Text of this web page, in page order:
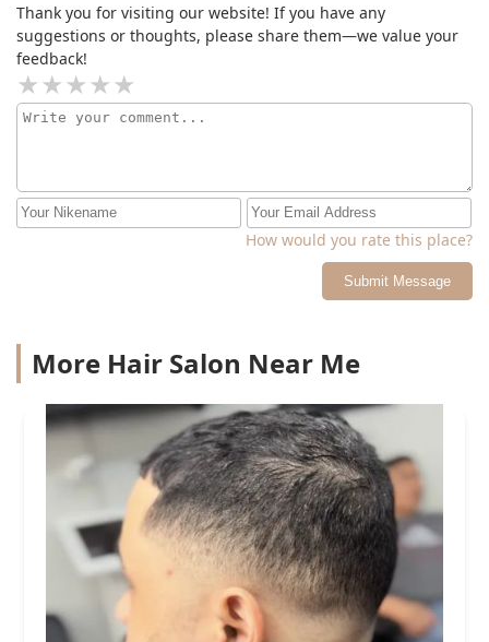
Thank you for visiting our website! If you have any
suggestions or thoughts, please share them—we value your
feedback!
How would you rate this place?
Submit Message
More Hair Salon Near Me